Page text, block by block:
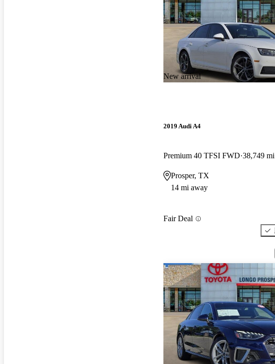
New arrival
2019 Audi A4
Premium 40 TFSI FWD 38,749 mi
Prosper, TX
14 mi away
Fair Deal